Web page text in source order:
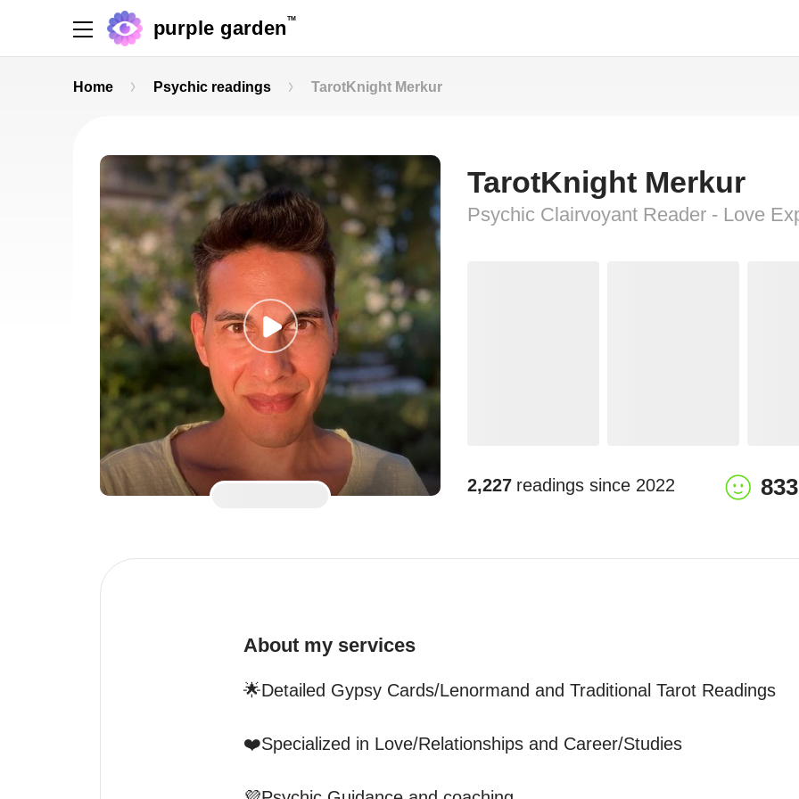
purple garden TM
Home Psychic readings TarotKnight Merkur
TarotKnight Merkur
Psychic Clairvoyant Reader - Love
2,227 readings since 2022 833
About my services
🌟Detailed Gypsy Cards/Lenormand and Traditional Tarot Readings
❤️Specialized in Love/Relationships and Career/Studies